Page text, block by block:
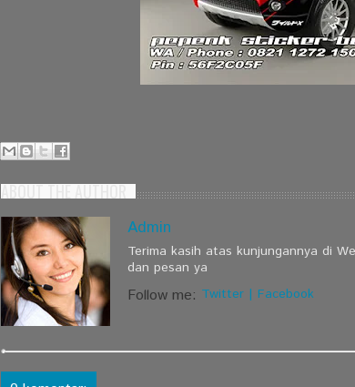
ABOUT THE AUTHOR
Admin
Terima kasih atas kunjungannya di
dan pesan ya
Follow me: Twitter | Facebook